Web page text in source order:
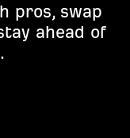
pros, swap
ahead of